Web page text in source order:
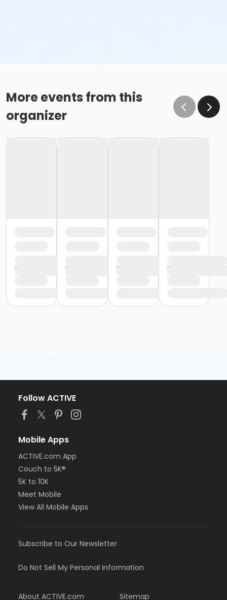
More events from this
organizer
Follow ACTIVE
Mobile Apps
ACTIVE.com App
Couch to 5K®
5K to 10K
Meet Mobile
View All Mobile Apps
Subscribe to Our Newsletter
Do Not Sell My Personal Information
About ACTIVE.com Sitemap